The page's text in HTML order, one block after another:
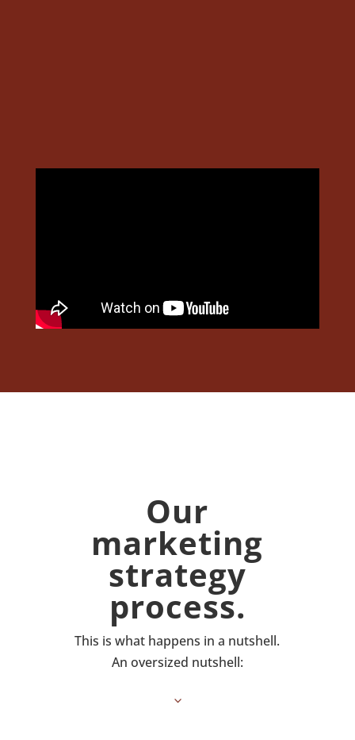
Our
marketing
strategy
process.
This is what happens in a nutshell.
An oversized nutshell:
3